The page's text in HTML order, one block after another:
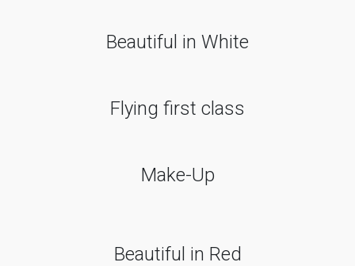
Beautiful in White
Flying first class
Make-Up
Beautiful in Red